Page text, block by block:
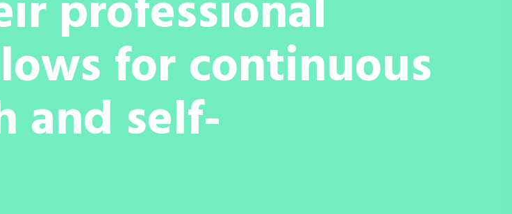
for continuous
and self-